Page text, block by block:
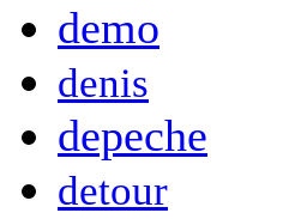
demo
denis
depeche
detour